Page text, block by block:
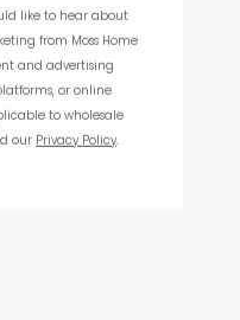
like to hear about
from Moss Home
and advertising
or online
to wholesale
our Privacy Policy.